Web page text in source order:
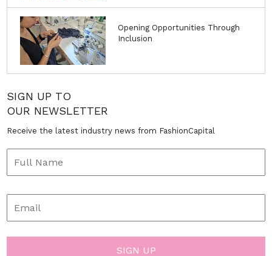
Opening Opportunities Through
Inclusion
SIGN UP TO
OUR NEWSLETTER
Receive the latest industry news from FashionCapital